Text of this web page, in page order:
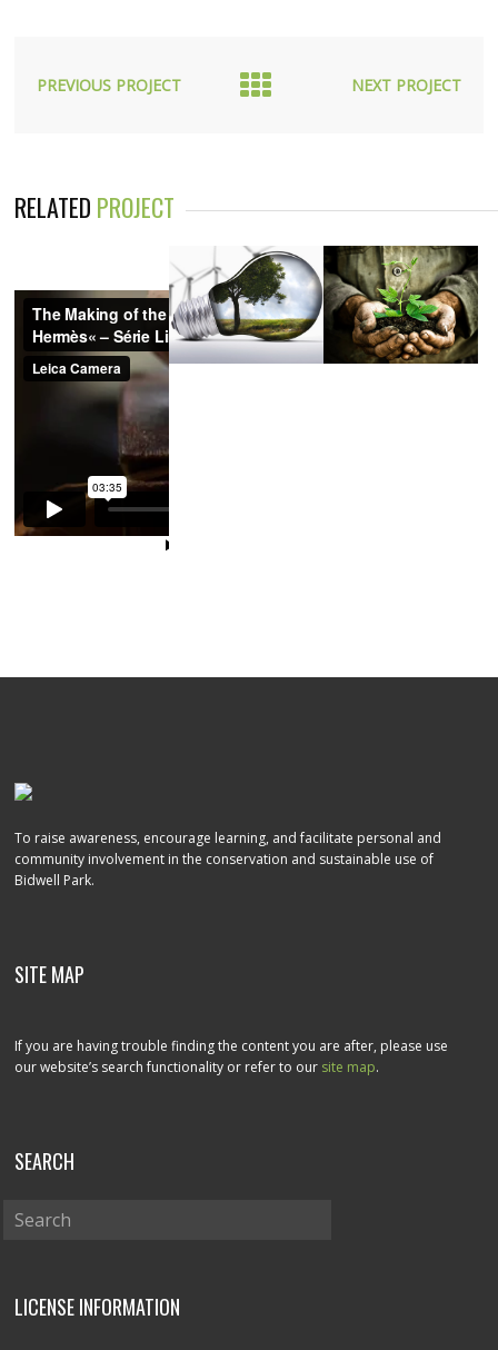
PREVIOUS PROJECT NEXT PROJECT
RELATED PROJECT
To raise awareness, encourage learning, and facilitate personal and
community involvement in the conservation and sustainable use of
Bidwell Park.
SITE MAP
If you are having trouble finding the content you are after, please use
our website’s search functionality or refer to our site map.
SEARCH
LICENSE INFORMATION